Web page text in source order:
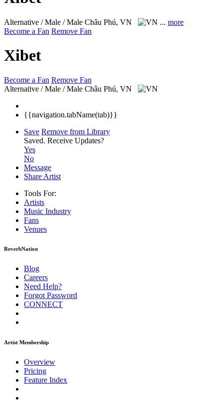
Alternative / Male / Male Châu Phú, VN ... more
Become a Fan Remove Fan
Xibet
Become a Fan Remove Fan
Alternative / Male / Male Châu Phú, VN
{{navigation.tabName(tab)}}
Save Remove from Library
Saved. Receive Updates?
Yes
No
Message
Share Artist
Tools For:
Artists
Music Industry
Fans
Venues
ReverbNation
Blog
Careers
Need Help?
Forgot Password
CONNECT
Artist Membership
Overview
Pricing
Feature Index